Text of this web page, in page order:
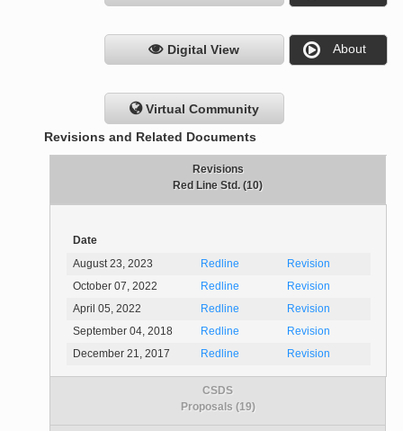
Digital View About
Virtual Community
Revisions and Related Documents
Revisions
Red Line Std. (10)
Date
August 23, 2023
Redline
Revision
October 07, 2022
Redline
Revision
April 05, 2022
Redline
Revision
September 04, 2018
Redline
Revision
December 21, 2017
Redline Revision
CSDS
Proposals (19)